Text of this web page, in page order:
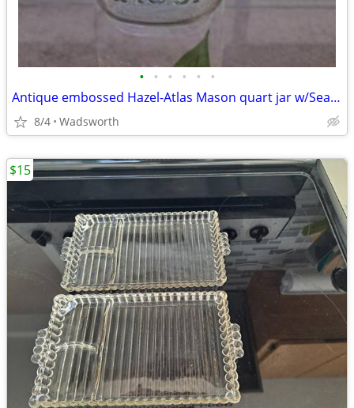
• • • • • •
Antique embossed Hazel-Atlas Mason quart jar w/Seal-All Atlas Arc-Lid
8/4 Wadsworth
$15